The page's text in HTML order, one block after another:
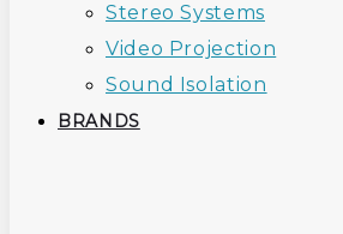
Stereo Systems
Video Projection
Sound Isolation
BRANDS